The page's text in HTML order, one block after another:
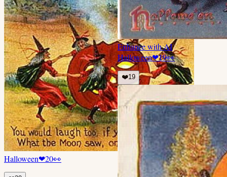
Halloween❤20👀
Enhance with AI
Halloween❤19👀
❤️19